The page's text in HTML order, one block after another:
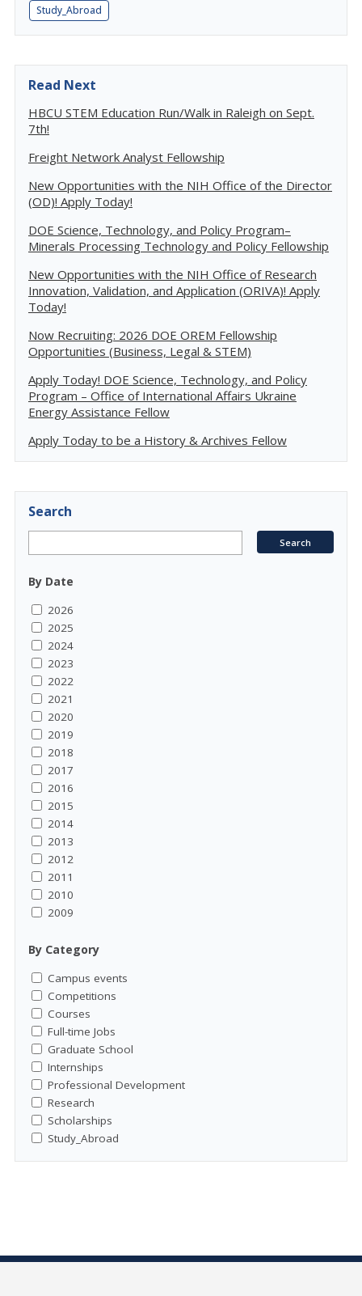
Study_Abroad
Read Next
HBCU STEM Education Run/Walk in Raleigh on Sept.
7th!
Freight Network Analyst Fellowship
New Opportunities with the NIH Office of the Director
(OD)! Apply Today!
DOE Science, Technology, and Policy Program–
Minerals Processing Technology and Policy Fellowship
New Opportunities with the NIH Office of Research
Innovation, Validation, and Application (ORIVA)! Apply
Today!
Now Recruiting: 2026 DOE OREM Fellowship
Opportunities (Business, Legal & STEM)
Apply Today! DOE Science, Technology, and Policy
Program – Office of International Affairs Ukraine
Energy Assistance Fellow
Apply Today to be a History & Archives Fellow
Search
By Date
2026
2025
2024
2023
2022
2021
2020
2019
2018
2017
2016
2015
2014
2013
2012
2011
2010
2009
By Category
Campus events
Competitions
Courses
Full-time Jobs
Graduate School
Internships
Professional Development
Research
Scholarships
Study_Abroad